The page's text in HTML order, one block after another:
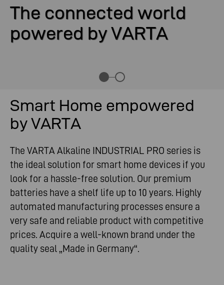
The connected world
powered by VARTA
Smart Home empowered
by VARTA
The VARTA Alkaline INDUSTRIAL PRO series is
the ideal solution for smart home devices if you
look for a hassle-free solution. Our premium
batteries have a shelf life up to 10 years. Highly
automated manufacturing processes ensure a
very safe and reliable product with competitive
prices. Acquire a well-known brand under the
quality seal „Made in Germany“.